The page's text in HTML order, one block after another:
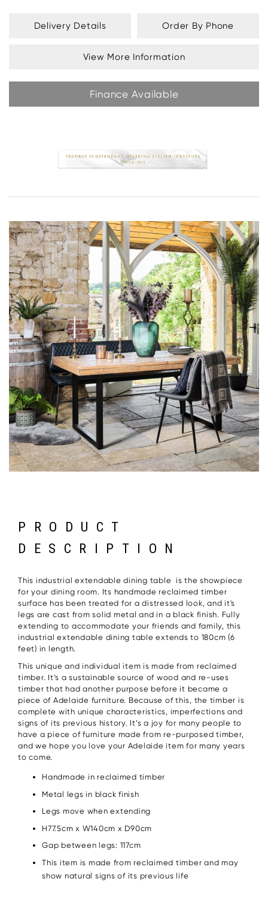
Delivery Details Order By Phone
View More Information
Finance Available
PRODUCT
DESCRIPTION
This industrial extendable dining table is the showpiece
for your dining room. Its handmade reclaimed timber
surface has been treated for a distressed look, and it's
legs are cast from solid metal and in a black finish. Fully
extending to accommodate your friends and family, this
industrial extendable dining table extends to 180cm (6
feet) in length.
This unique and individual item is made from reclaimed
timber. It’s a sustainable source of wood and re-uses
timber that had another purpose before it became a
piece of Adelaide furniture. Because of this, the timber is
complete with unique characteristics, imperfections and
signs of its previous history. It’s a joy for many people to
have a piece of furniture made from re-purposed timber,
and we hope you love your Adelaide item for many years
to come.
Handmade in reclaimed timber
Metal legs in black finish
Legs move when extending
H77.5cm x W140cm x D90cm
Gap between legs: 117cm
This item is made from reclaimed timber and may
show natural signs of its previous life